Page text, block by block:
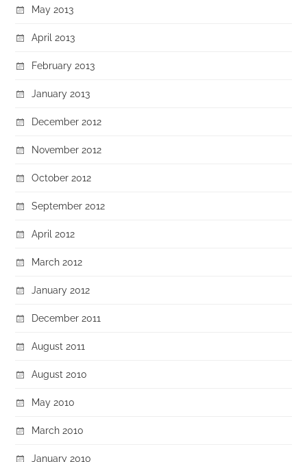
May 2013
April 2013
February 2013
January 2013
December 2012
November 2012
October 2012
September 2012
April 2012
March 2012
January 2012
December 2011
August 2011
August 2010
May 2010
March 2010
January 2010